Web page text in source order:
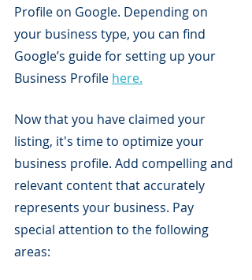
Profile on Google. Depending on
your business type, you can find
Google’s guide for setting up your
Business Profile here.
Now that you have claimed your
listing, it's time to optimize your
business profile. Add compelling and
relevant content that accurately
represents your business. Pay
special attention to the following
areas: